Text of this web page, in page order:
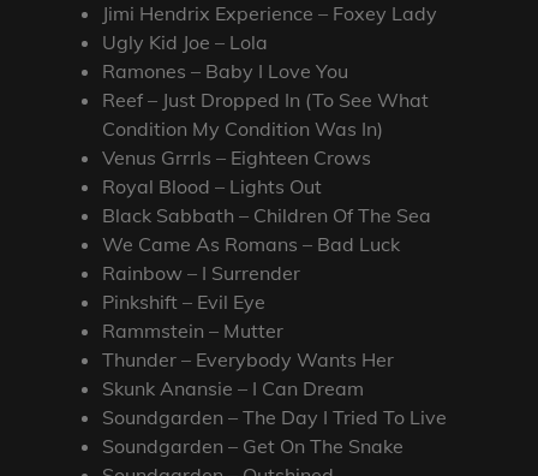
Jimi Hendrix Experience – Foxey Lady
Ugly Kid Joe – Lola
Ramones – Baby I Love You
Reef – Just Dropped In (To See What
Condition My Condition Was In)
Venus Grrrls – Eighteen Crows
Royal Blood – Lights Out
Black Sabbath – Children Of The Sea
We Came As Romans – Bad Luck
Rainbow – I Surrender
Pinkshift – Evil Eye
Rammstein – Mutter
Thunder – Everybody Wants Her
Skunk Anansie – I Can Dream
Soundgarden – The Day I Tried To Live
Soundgarden – Get On The Snake